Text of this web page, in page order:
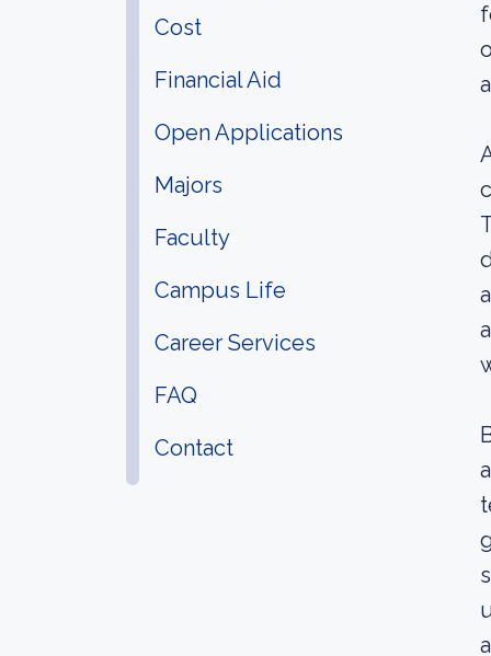
Cost
Financial Aid
Open Applications
Majors
Faculty
Campus Life
Career Services
FAQ
Contact